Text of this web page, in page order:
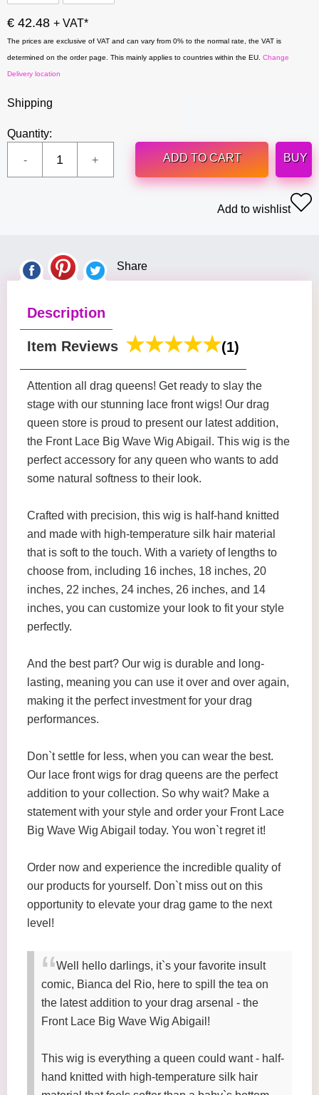
€ 42.48 + VAT*
The prices are exclusive of VAT and can vary from 0% to the normal rate, the VAT is
determined on the order page. This mainly applies to countries within the EU. Change
Delivery location
Shipping
Quantity:
ADD TO CART
BUY
Add to wishlist
Share
Description
Item Reviews (1)
Attention all drag queens! Get ready to slay the
stage with our stunning lace front wigs! Our drag
queen store is proud to present our latest addition,
the Front Lace Big Wave Wig Abigail. This wig is the
perfect accessory for any queen who wants to add
some natural softness to their look.
Crafted with precision, this wig is half-hand knitted
and made with high-temperature silk hair material
that is soft to the touch. With a variety of lengths to
choose from, including 16 inches, 18 inches, 20
inches, 22 inches, 24 inches, 26 inches, and 14
inches, you can customize your look to fit your style
perfectly.
And the best part? Our wig is durable and long-
lasting, meaning you can use it over and over again,
making it the perfect investment for your drag
performances.
Don`t settle for less, when you can wear the best.
Our lace front wigs for drag queens are the perfect
addition to your collection. So why wait? Make a
statement with your style and order your Front Lace
Big Wave Wig Abigail today. You won`t regret it!
Order now and experience the incredible quality of
our products for yourself. Don`t miss out on this
opportunity to elevate your drag game to the next
level!
Well hello darlings, it`s your favorite insult
comic, Bianca del Rio, here to spill the tea on
the latest addition to your drag arsenal - the
Front Lace Big Wave Wig Abigail!
This wig is everything a queen could want - half-
hand knitted with high-temperature silk hair